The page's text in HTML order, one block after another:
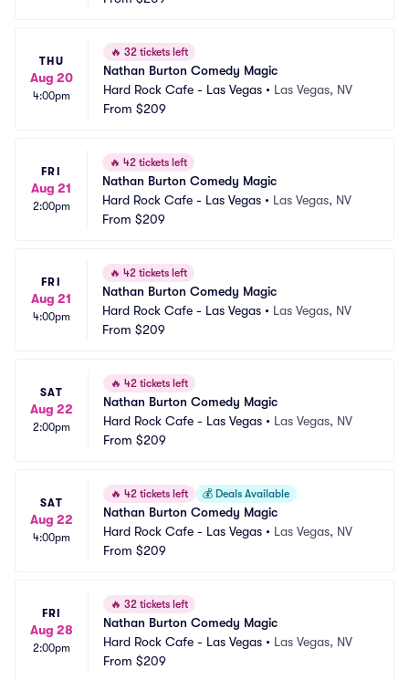
THU
Aug 20
4:00pm
🔥 32 tickets left
Nathan Burton Comedy Magic
Hard Rock Cafe - Las Vegas • Las Vegas, NV
From $209
FRI
Aug 21
2:00pm
🔥 42 tickets left
Nathan Burton Comedy Magic
Hard Rock Cafe - Las Vegas • Las Vegas, NV
From $209
FRI
Aug 21
4:00pm
🔥 42 tickets left
Nathan Burton Comedy Magic
Hard Rock Cafe - Las Vegas • Las Vegas, NV
From $209
SAT
Aug 22
2:00pm
🔥 42 tickets left
Nathan Burton Comedy Magic
Hard Rock Cafe - Las Vegas • Las Vegas, NV
From $209
SAT
Aug 22
4:00pm
🔥 42 tickets left 💰 Deals Available
Nathan Burton Comedy Magic
Hard Rock Cafe - Las Vegas • Las Vegas, NV
From $209
FRI
Aug 28
2:00pm
🔥 32 tickets left
Nathan Burton Comedy Magic
Hard Rock Cafe - Las Vegas • Las Vegas, NV
From $209